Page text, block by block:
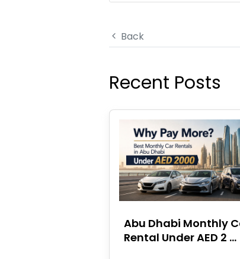
Back
Recent Posts
Abu Dhabi Monthly
Rental Under AED 2 ...